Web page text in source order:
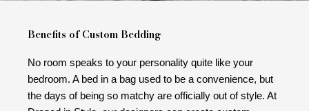
Benefits of Custom Bedding
No room speaks to your personality quite like your
bedroom. A bed in a bag used to be a convenience, but
the days of being so matchy are officially out of style. At